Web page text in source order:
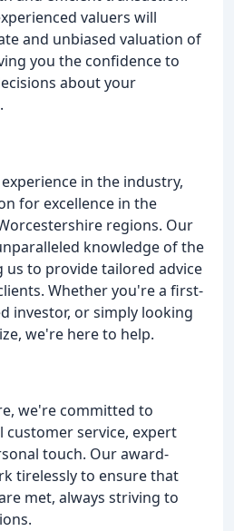
valuers will
and unbiased valuation of
you the confidence to
about your
in the industry,
for excellence in the
regions. Our
knowledge of the
us to provide tailored advice
Whether you're a first-
investor, or simply looking
we're here to help.
we're committed to
customer service, expert
touch. Our award-
tirelessly to ensure that
met, always striving to